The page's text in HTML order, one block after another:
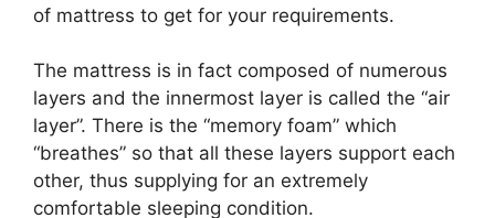
of mattress to get for your requirements.
The mattress is in fact composed of numerous
layers and the innermost layer is called the “air
layer”. There is the “memory foam” which
“breathes” so that all these layers support each
other, thus supplying for an extremely
comfortable sleeping condition.